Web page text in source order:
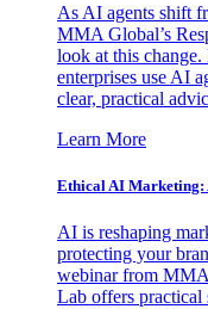
As AI agents shift
MMA Global’s
look at this
enterprises use AI
clear, practical
Learn More
Ethical AI Marketing:
AI is reshaping
protecting your
webinar from
Lab offers practical